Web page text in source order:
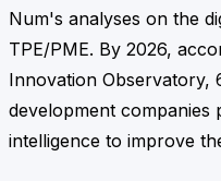
Num's analyses on the
TPE/PME. By 2026,
Innovation Observatory,
development companies
intelligence to improve